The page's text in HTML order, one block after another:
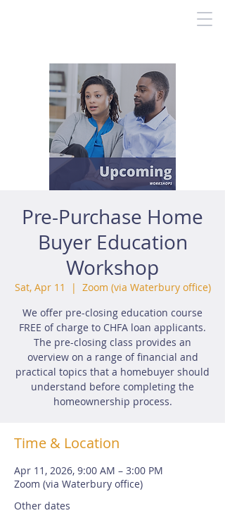
Pre-Purchase Home
Buyer Education
Workshop
Sat, Apr 11
  |
Zoom (via Waterbury office)
We offer pre-closing education course
FREE of charge to CHFA loan applicants.
The pre-closing class provides an
overview on a range of financial and
practical topics that a homebuyer should
understand before completing the
homeownership process.
Time & Location
Apr 11, 2026, 9:00 AM – 3:00 PM
Zoom (via Waterbury office)
Other dates